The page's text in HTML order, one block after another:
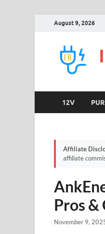
August 9, 2026
12V
Affiliate
affiliate
Pros &
November 9,